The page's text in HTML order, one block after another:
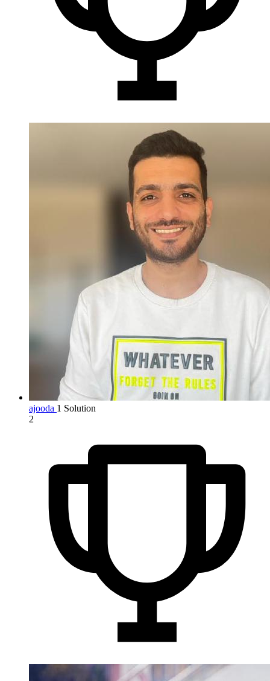
ajooda 1 Solution
2